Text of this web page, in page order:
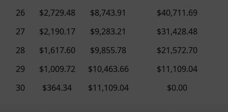
26
$2,729.48 $8,743.91
$40,711.69
27
$2,190.17 $9,283.21
$31,428.48
28
$1,617.60 $9,855.78
$21,572.70
29
$1,009.72 $10,463.66
$11,109.04
30
$364.34 $11,109.04 $0.00